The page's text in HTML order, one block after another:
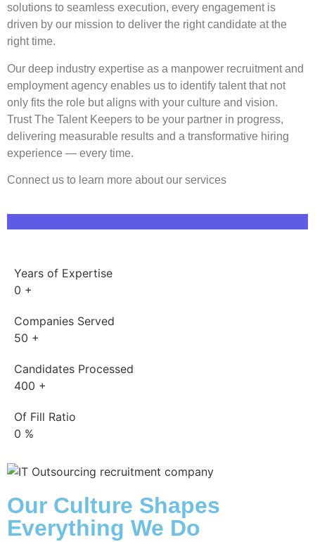
solutions to seamless execution, every engagement is
driven by our mission to deliver the right candidate at the
right time.
Our deep industry expertise as a manpower recruitment and
employment agency enables us to identify talent that not
only fits the role but aligns with your culture and vision.
TrustThe Talent Keepers to be your partner in progress,
delivering measurable results and a transformative hiring
experience — every time.
Connect us to learn more about our services
Years of Expertise
0 +
Companies Served
50 +
Candidates Processed
400 +
Of Fill Ratio
0 %
Our Culture Shapes
Everything We Do